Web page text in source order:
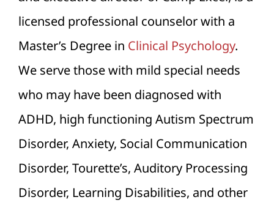
licensed professional counselor with a
Master’s Degree in Clinical Psychology.
We serve those with mild special needs
who may have been diagnosed with
ADHD, high functioning Autism Spectrum
Disorder, Anxiety, Social Communication
Disorder, Tourette’s, Auditory Processing
Disorder, Learning Disabilities, and other